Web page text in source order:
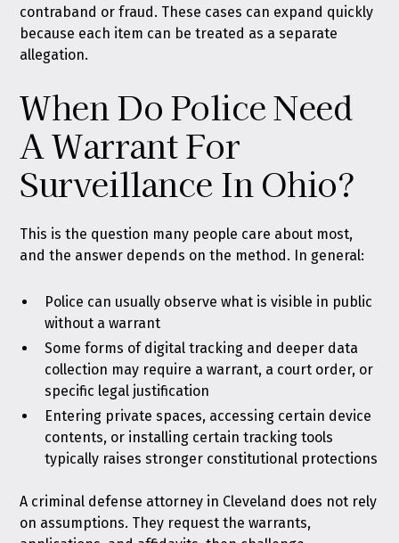
contraband or fraud. These cases can expand quickly
because each item can be treated as a separate
allegation.
When Do Police Need
A Warrant For
Surveillance In Ohio?
This is the question many people care about most,
and the answer depends on the method. In general:
Police can usually observe what is visible in public
without a warrant
Some forms of digital tracking and deeper data
collection may require a warrant, a court order, or
specific legal justification
Entering private spaces, accessing certain device
contents, or installing certain tracking tools
typically raises stronger constitutional protections
A criminal defense attorney in Cleveland does not rely
on assumptions. They request the warrants,